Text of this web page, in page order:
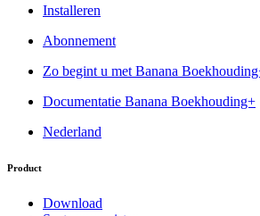
Installeren
Abonnement
Zo begint u met Banana
Documentatie Banana Boekhouding+
Nederland
Product
Download